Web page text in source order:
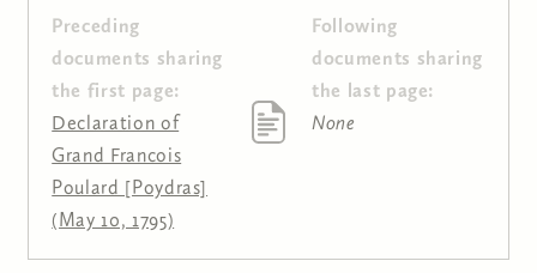
Pages
Preceding
documents sharing
the first page:
Declaration of
Grand Francois
Poulard [Poydras]
(May 10, 1795)
Following
documents sharing
the last page:
None